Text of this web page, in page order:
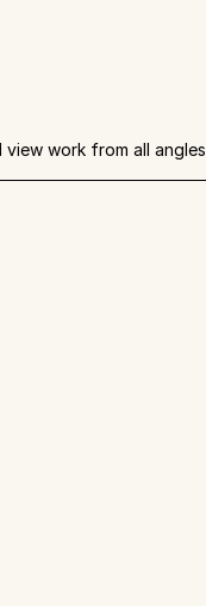
view work from all angles